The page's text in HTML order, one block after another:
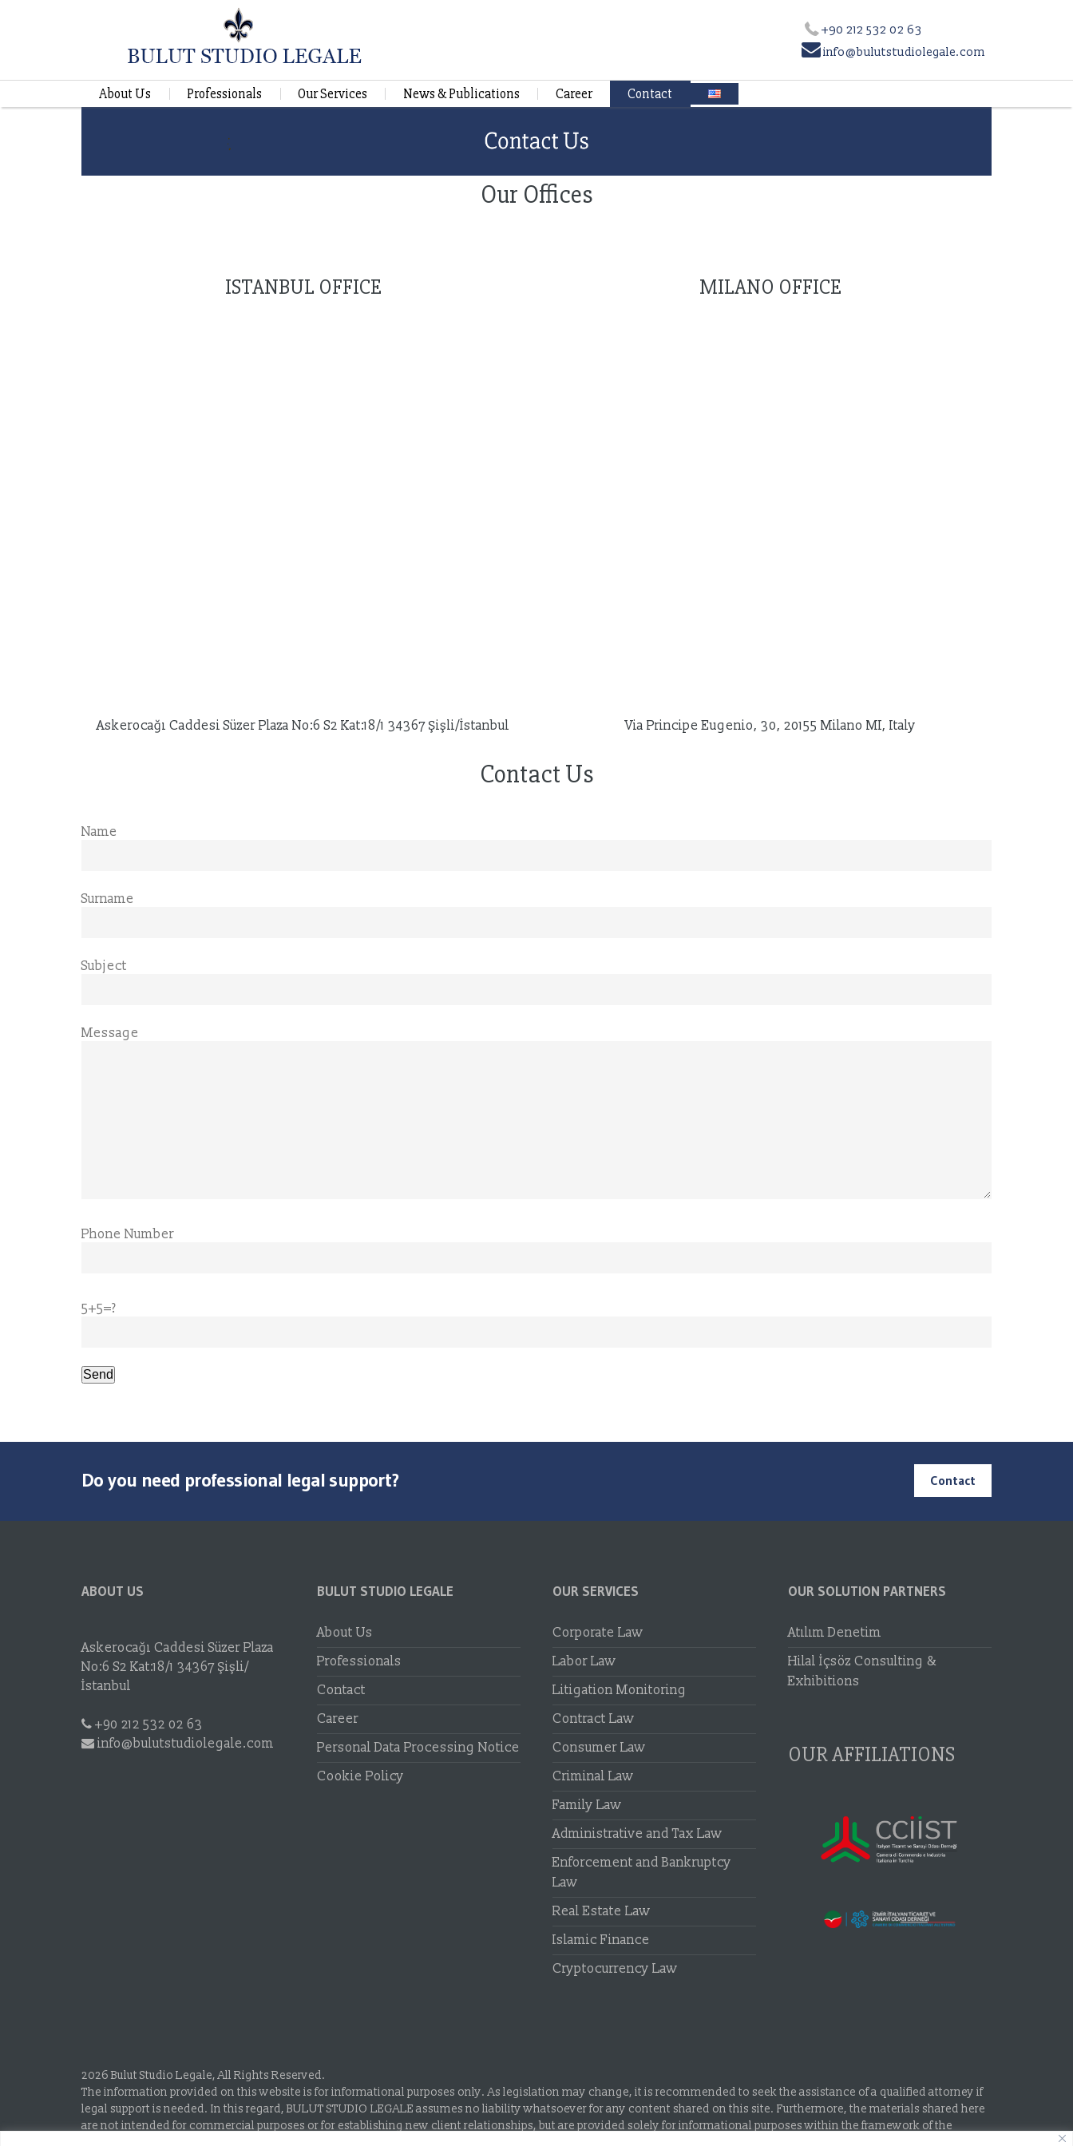
+90 212 532 02 63
info@bulutstudiolegale.com
About Us Professionals Our Services News & Publications Career Contact
Our Offices
ISTANBUL OFFICE
Askerocağı Caddesi Süzer Plaza No:6 S2 Kat:18/1 34367 Şişli/İstanbul
MILANO OFFICE
Via Principe Eugenio, 30, 20155 Milano MI, Italy
Contact Us
Name
Surname
Subject
Message
Phone Number
5+5=?
Do you need professional legal support? Contact
ABOUT US
Askerocağı Caddesi Süzer Plaza
No:6 S2 Kat:18/1 34367 Şişli/
İstanbul
+90 212 532 02 63
info@bulutstudiolegale.com
BULUT STUDIO LEGALE
About Us
Professionals
Contact
Career
Personal Data Processing Notice
Cookie Policy
OUR SERVICES
Corporate Law
Labor Law
Litigation Monitoring
Contract Law
Consumer Law
Criminal Law
Family Law
Administrative and Tax Law
Enforcement and Bankruptcy
Law
Real Estate Law
Islamic Finance
Cryptocurrency Law
OUR SOLUTION PARTNERS
Atılım Denetim
Hilal İçsöz Consulting &
Exhibitions
OUR AFFILIATIONS
2026 Bulut Studio Legale, All Rights Reserved.
The information provided on this website is for informational purposes only. As legislation may change, it is recommended to seek the assistance of a qualified attorney if
legal support is needed. In this regard, BULUT STUDIO LEGALE assumes no liability whatsoever for any content shared on this site. Furthermore, the materials shared here
are not intended for commercial purposes or for establishing new client relationships, but are provided solely for informational purposes within the framework of the